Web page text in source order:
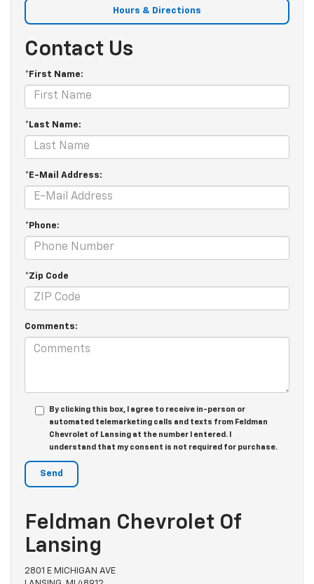
Hours & Directions
Contact Us
*First Name:
*Last Name:
*E-Mail Address:
*Phone:
*Zip Code
Comments:
By clicking this box, I agree to receive in-person or
automated telemarketing calls and texts from Feldman
Chevrolet of Lansing at the number I entered. I
understand that my consent is not required for purchase.
Feldman Chevrolet Of
Lansing
2801 E MICHIGAN AVE